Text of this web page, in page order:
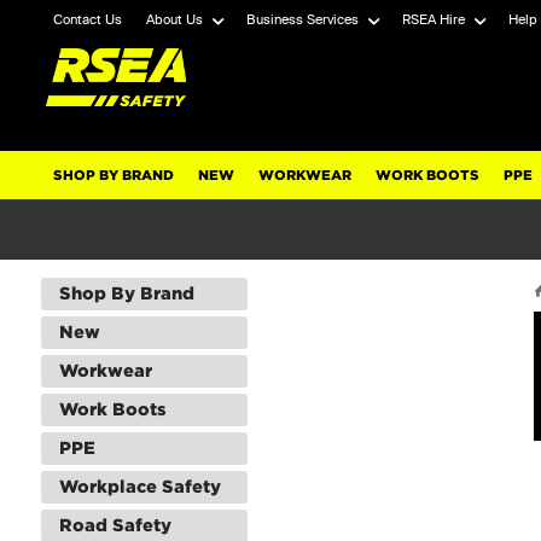
Contact Us About Us Business Services RSEA Hire Help
SHOP BY BRAND NEW WORKWEAR WORK BOOTS PPE
Shop By Brand
New
Workwear
Work Boots
PPE
Workplace Safety
Road Safety